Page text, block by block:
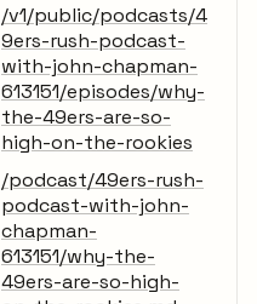
/v1/public/podcasts/4
9ers-rush-podcast-
with-john-chapman-
613151/episodes/why-
the-49ers-are-so-
high-on-the-rookies
/podcast/49ers-rush-
podcast-with-john-
chapman-
613151/why-the-
49ers-are-so-high-